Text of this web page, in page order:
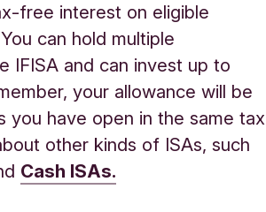
free interest on eligible
You can hold multiple
IFISA and can invest up to
your allowance will be
you have open in the same tax
other kinds of ISAs, such
Cash ISAs.